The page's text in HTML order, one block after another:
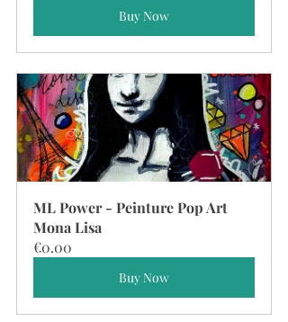
Buy Now
ML Power - Peinture Pop Art
Mona Lisa
€0.00
Buy Now